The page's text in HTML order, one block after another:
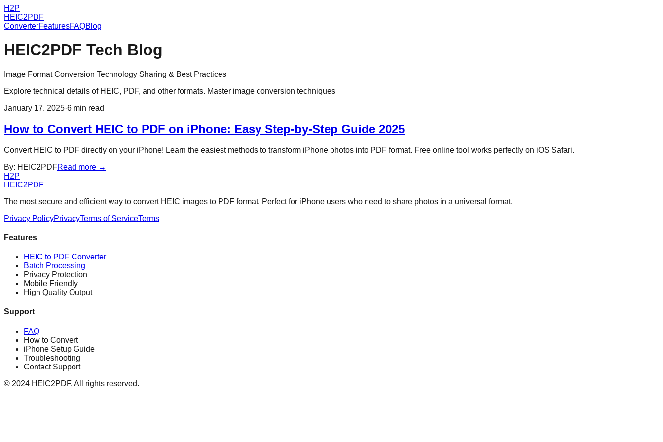
H2P
HEIC2PDF
ConverterFeaturesFAQBlog
HEIC2PDF Tech Blog
Image Format Conversion Technology Sharing & Best Practices
Explore technical details of HEIC, PDF, and other formats. Master image conversion techniques
January 17, 2025·6 min read
How to Convert HEIC to PDF on iPhone: Easy Step-by-Step Guide 2025
Convert HEIC to PDF directly on your iPhone! Learn the easiest methods to transform iPhone photos into PDF format. Free online tool works perfectly on iOS Safari.
By: HEIC2PDFRead more →
H2P
HEIC2PDF
The most secure and efficient way to convert HEIC images to PDF format. Perfect for iPhone users who need to share photos in a universal format.
Privacy PolicyPrivacyTerms of ServiceTerms
Features
HEIC to PDF Converter
Batch Processing
Privacy Protection
Mobile Friendly
High Quality Output
Support
FAQ
How to Convert
iPhone Setup Guide
Troubleshooting
Contact Support
© 2024 HEIC2PDF. All rights reserved.